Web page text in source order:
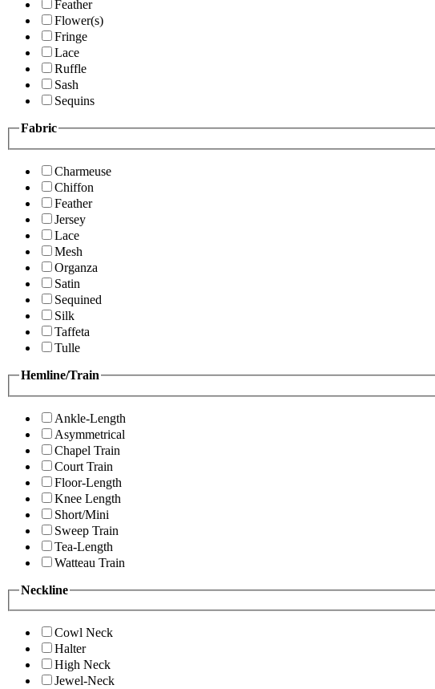
Feather
Flower(s)
Fringe
Lace
Ruffle
Sash
Sequins
Fabric
Charmeuse
Chiffon
Feather
Jersey
Lace
Mesh
Organza
Satin
Sequined
Silk
Taffeta
Tulle
Hemline/Train
Ankle-Length
Asymmetrical
Chapel Train
Court Train
Floor-Length
Knee Length
Short/Mini
Sweep Train
Tea-Length
Watteau Train
Neckline
Cowl Neck
Halter
High Neck
Jewel-Neck